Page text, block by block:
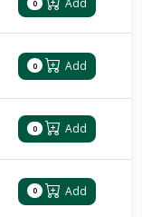
0 Add
0 Add
0 Add
0 Add